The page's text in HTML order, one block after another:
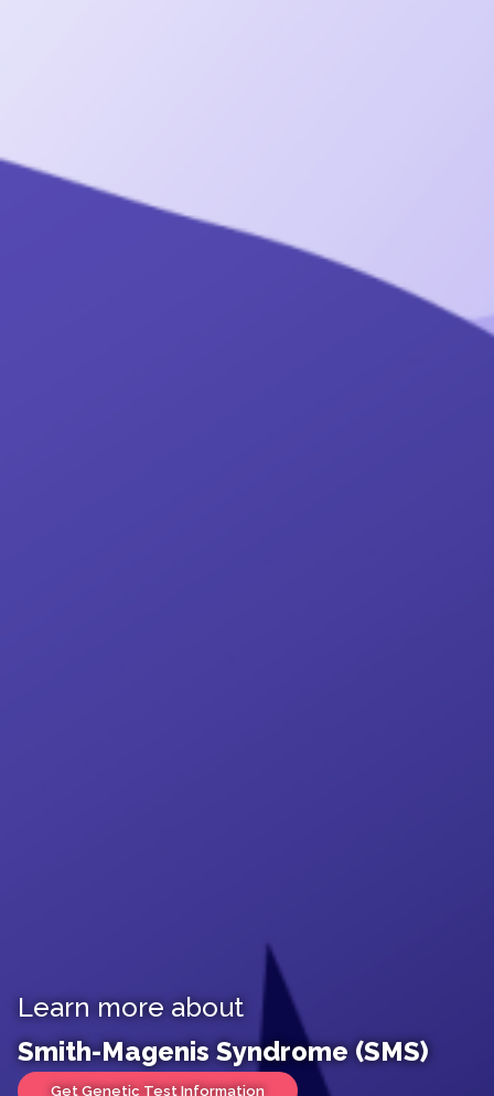
Learn more about
Smith-Magenis Syndrome (SMS)
Get Genetic Test Information